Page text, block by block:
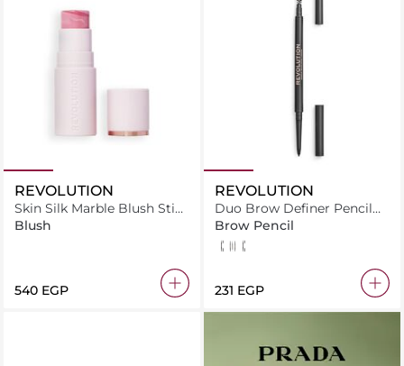
REVOLUTION
Skin Silk Marble Blush Stick
Pinched Light Pink
Blush
⁦540⁩ EGP
REVOLUTION
Duo Brow Definer Pencil
Brown
Brow Pencil
Brown
Dark Brown
Medium Brown
⁦231⁩ EGP